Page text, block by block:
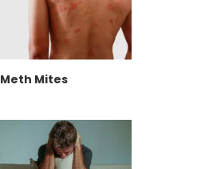
Meth Mites